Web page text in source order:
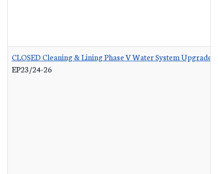
CLOSED Cleaning & Lining Phase V Water System Upgrades
EP23/24-26